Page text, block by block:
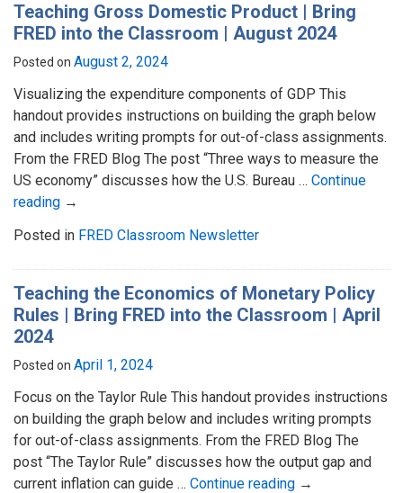
Teaching Gross Domestic Product | Bring
FRED into the Classroom | August 2024
Posted on August 2, 2024
Visualizing the expenditure components of GDP This
handout provides instructions on building the graph below
and includes writing prompts for out-of-class assignments.
From the FRED Blog The post “Three ways to measure the
US economy” discusses how the U.S. Bureau … Continue
reading →
Posted in FRED Classroom Newsletter
Teaching the Economics of Monetary Policy
Rules | Bring FRED into the Classroom | April
2024
Posted on April 1, 2024
Focus on the Taylor Rule This handout provides instructions
on building the graph below and includes writing prompts
for out-of-class assignments. From the FRED Blog The
post “The Taylor Rule” discusses how the output gap and
current inflation can guide … Continue reading →